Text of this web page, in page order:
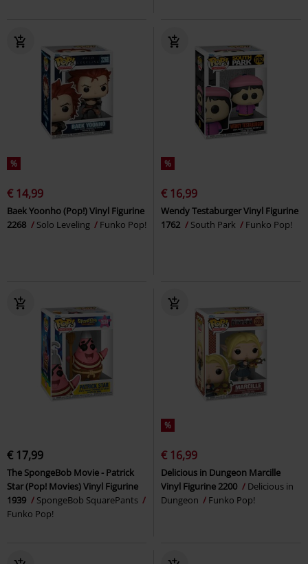
%
€ 14,99
Baek Yoonho (Pop!) Vinyl Figurine
2268
Solo Leveling Funko Pop!
%
€ 16,99
Wendy Testaburger Vinyl Figurine
1762
South Park Funko Pop!
€ 17,99
The SpongeBob Movie - Patrick
Star (Pop! Movies) Vinyl Figurine
1939
SpongeBob SquarePants
Funko Pop!
%
€ 16,99
Delicious in Dungeon Marcille
Vinyl Figurine 2200
Delicious in
Dungeon
Funko Pop!